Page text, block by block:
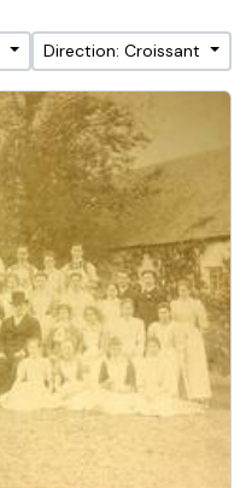
Direction: Croissant